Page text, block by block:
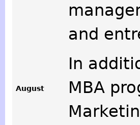
August
and
In
MBA